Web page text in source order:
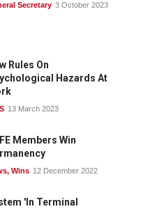
Secretary 3 October 2023
Rules On
Hazards At
13 March 2023
Members Win
, Wins 12 December 2022
'In Terminal